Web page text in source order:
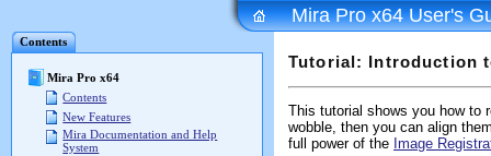
Contents
Mira Pro x64
Contents
New Features
Mira Documentation and Help
System
Mira Pro x64 User's
Tutorial: Introduction
This tutorial shows you how to
wobble, then you can align
full power of the Image